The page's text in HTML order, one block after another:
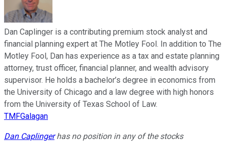
Dan Caplinger is a contributing premium stock analyst and
financial planning expert at The Motley Fool. In addition to The
Motley Fool, Dan has experience as a tax and estate planning
attorney, trust officer, financial planner, and wealth advisory
supervisor. He holds a bachelor’s degree in economics from
the University of Chicago and a law degree with high honors
from the University of Texas School of Law.
TMFGalagan
Dan Caplingerhas no position in any of the stocks